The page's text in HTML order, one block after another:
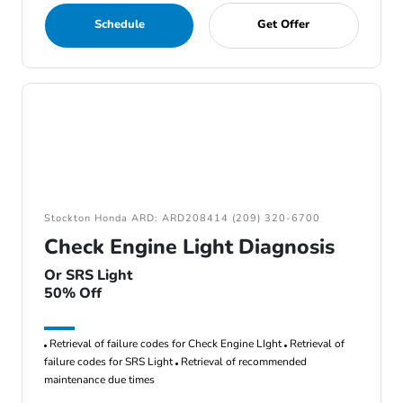
Schedule Get Offer
Stockton Honda ARD: ARD208414 (209) 320-6700
Check Engine Light Diagnosis
Or SRS Light
50% Off
Retrieval of failure codes for Check Engine LIght Retrieval of
failure codes for SRS Light Retrieval of recommended
maintenance due times